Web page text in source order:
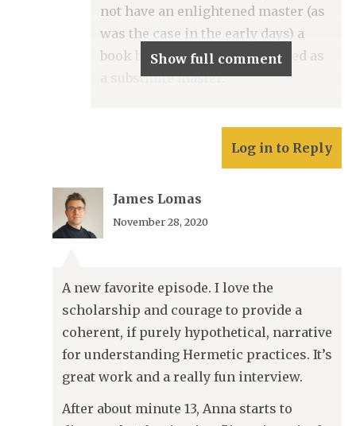
not have an enlightened master (as
was the case in the early days) a
book by a great master was used as
a substitute master.
Show full comment
Log in to Reply
James Lomas
November 28, 2020
A new favorite episode. I love the
scholarship and courage to provide a
coherent, if purely hypothetical, narrative
for understanding Hermetic practices. It’s
great work and a really fun interview.
After about minute 13, Anna starts to